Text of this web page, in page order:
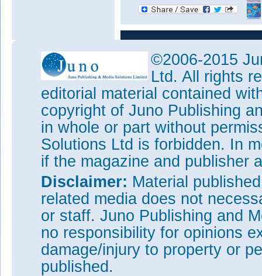
©2006-2015
Ltd. All rights
editorial material contained
copyright of Juno Publishing
in whole or part without
Solutions Ltd is forbidden. In
if the magazine and publisher
Disclaimer: Material
related media does not
or staff. Juno Publishing and
no responsibility for opinions
damage/injury to property or
published.